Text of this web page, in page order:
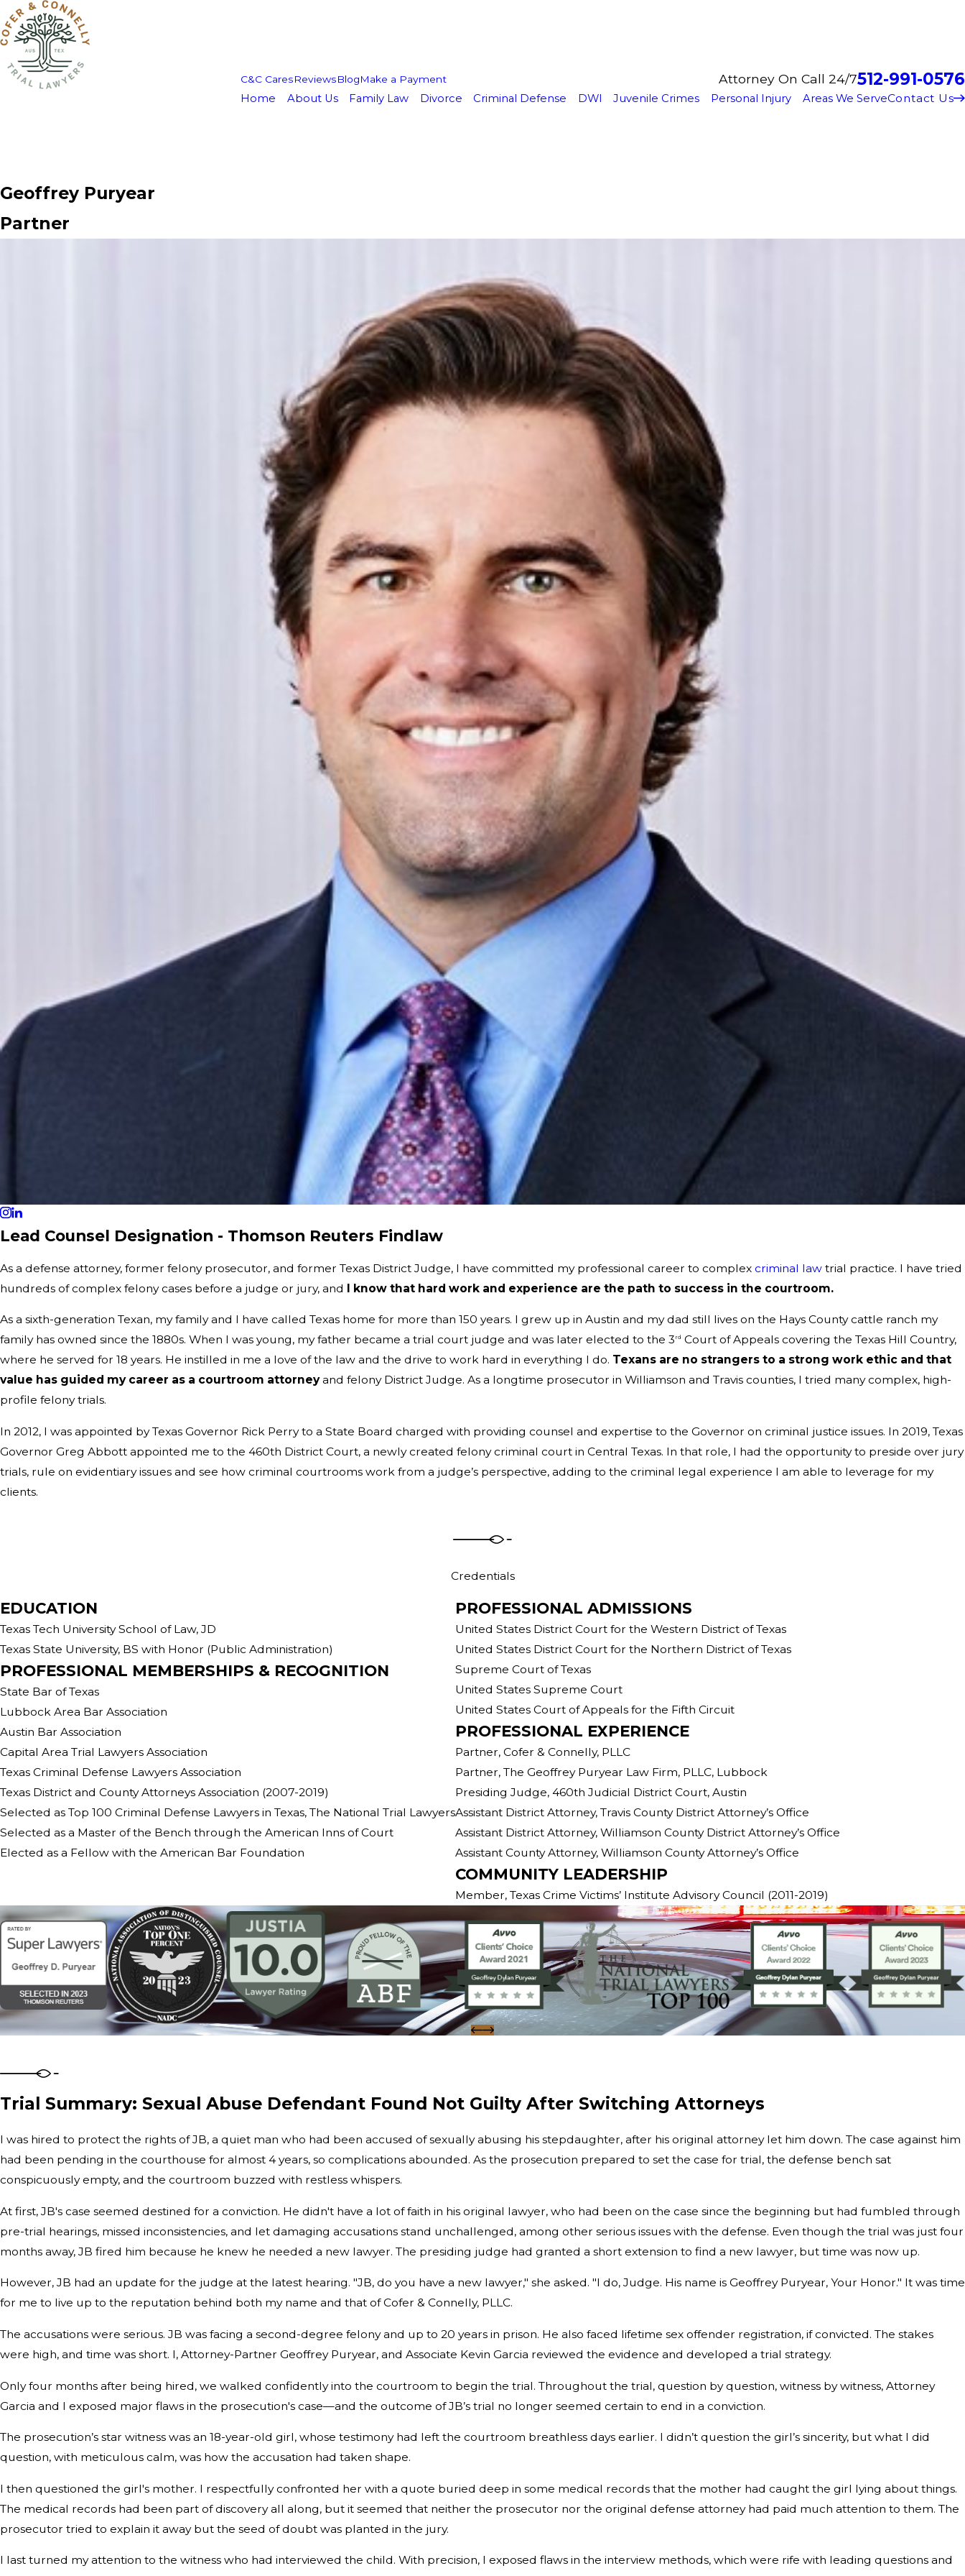
C&C CaresReviewsBlogMake a Payment Attorney On Call 24/7512-991-0576
Home About Us Family Law Divorce Criminal Defense DWI Juvenile Crimes Personal Injury Areas We ServeContact Us
Geoffrey Puryear
Partner
Lead Counsel Designation - Thomson Reuters Findlaw
As a defense attorney, former felony prosecutor, and former Texas District Judge, I have committed my professional career to complex criminal law trial practice. I have tried
hundreds of complex felony cases before a judge or jury, and I know that hard work and experience are the path to success in the courtroom.
As a sixth-generation Texan, my family and I have called Texas home for more than 150 years. I grew up in Austin and my dad still lives on the Hays County cattle ranch my
family has owned since the 1880s. When I was young, my father became a trial court judge and was later elected to the 3 rd Court of Appeals covering the Texas Hill Country,
where he served for 18 years. He instilled in me a love of the law and the drive to work hard in everything I do. Texans are no strangers to a strong work ethic and that
value has guided my career as a courtroom attorneyand felony District Judge. As a longtime prosecutor in Williamson and Travis counties, I tried many complex, high-
profile felony trials.
In 2012, I was appointed by Texas Governor Rick Perry to a State Board charged with providing counsel and expertise to the Governor on criminal justice issues. In 2019, Texas
Governor Greg Abbott appointed me to the 460th District Court, a newly created felony criminal court in Central Texas. In that role, I had the opportunity to preside over jury
trials, rule on evidentiary issues and see how criminal courtrooms work from a judge’s perspective, adding to the criminal legal experience I am able to leverage for my
clients.
Credentials
EDUCATION
Texas Tech University School of Law, JD
Texas State University, BS with Honor (Public Administration)
PROFESSIONAL MEMBERSHIPS & RECOGNITION
State Bar of Texas
Lubbock Area Bar Association
Austin Bar Association
Capital Area Trial Lawyers Association
Texas Criminal Defense Lawyers Association
Texas District and County Attorneys Association (2007-2019)
Selected as Top 100 Criminal Defense Lawyers in Texas, The National Trial Lawyers
Selected as a Master of the Bench through the American Inns of Court
Elected as a Fellow with the American Bar Foundation
PROFESSIONAL ADMISSIONS
United States District Court for the Western District of Texas
United States District Court for the Northern District of Texas
Supreme Court of Texas
United States Supreme Court
United States Court of Appeals for the Fifth Circuit
PROFESSIONAL EXPERIENCE
Partner, Cofer & Connelly, PLLC
Partner, The Geoffrey Puryear Law Firm, PLLC, Lubbock
Presiding Judge, 460th Judicial District Court, Austin
Assistant District Attorney, Travis County District Attorney’s Office
Assistant District Attorney, Williamson County District Attorney’s Office
Assistant County Attorney, Williamson County Attorney’s Office
COMMUNITY LEADERSHIP
Member, Texas Crime Victims’ Institute Advisory Council (2011-2019)
Trial Summary: Sexual Abuse Defendant Found Not Guilty After Switching Attorneys
I was hired to protect the rights of JB, a quiet man who had been accused of sexually abusing his stepdaughter, after his original attorney let him down. The case against him
had been pending in the courthouse for almost 4 years, so complications abounded. As the prosecution prepared to set the case for trial, the defense bench sat
conspicuously empty, and the courtroom buzzed with restless whispers.
At first, JB's case seemed destined for a conviction. He didn't have a lot of faith in his original lawyer, who had been on the case since the beginning but had fumbled through
pre-trial hearings, missed inconsistencies, and let damaging accusations stand unchallenged, among other serious issues with the defense. Even though the trial was just four
months away, JB fired him because he knew he needed a new lawyer. The presiding judge had granted a short extension to find a new lawyer, but time was now up.
However, JB had an update for the judge at the latest hearing. "JB, do you have a new lawyer," she asked. "I do, Judge. His name is Geoffrey Puryear, Your Honor." It was time
for me to live up to the reputation behind both my name and that of Cofer & Connelly, PLLC.
The accusations were serious. JB was facing a second-degree felony and up to 20 years in prison. He also faced lifetime sex offender registration, if convicted. The stakes
were high, and time was short. I, Attorney-Partner Geoffrey Puryear, and Associate Kevin Garcia reviewed the evidence and developed a trial strategy.
Only four months after being hired, we walked confidently into the courtroom to begin the trial. Throughout the trial, question by question, witness by witness, Attorney
Garcia and I exposed major flaws in the prosecution's case—and the outcome of JB’s trial no longer seemed certain to end in a conviction.
The prosecution’s star witness was an 18-year-old girl, whose testimony had left the courtroom breathless days earlier. I didn’t question the girl’s sincerity, but what I did
question, with meticulous calm, was how the accusation had taken shape.
I then questioned the girl's mother. I respectfully confronted her with a quote buried deep in some medical records that the mother had caught the girl lying about things.
The medical records had been part of discovery all along, but it seemed that neither the prosecutor nor the original defense attorney had paid much attention to them. The
prosecutor tried to explain it away but the seed of doubt was planted in the jury.
I last turned my attention to the witness who had interviewed the child. With precision, I exposed flaws in the interview methods, which were rife with leading questions and